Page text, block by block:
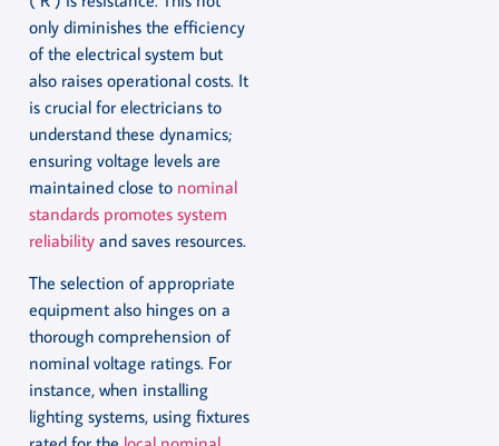
only diminishes the efficiency
of the electrical system but
also raises operational costs. It
is crucial for electricians to
understand these dynamics;
ensuring voltage levels are
maintained close to nominal
standards promotes system
reliability and saves resources.
The selection of appropriate
equipment also hinges on a
thorough comprehension of
nominal voltage ratings. For
instance, when installing
lighting systems, using fixtures